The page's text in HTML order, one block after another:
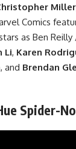
Miller
Comics
as Ben
Li, Karen
, and Brendan
Spider-